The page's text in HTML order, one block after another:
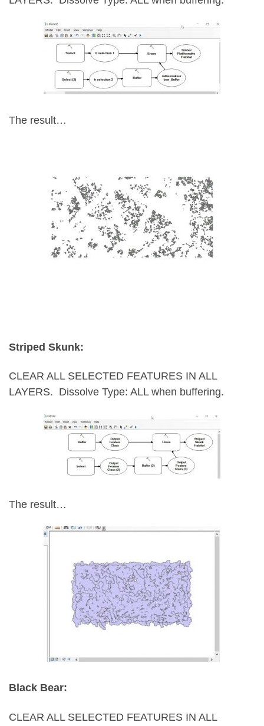
The result…
Striped Skunk:
CLEAR ALL SELECTED FEATURES IN ALL
LAYERS. Dissolve Type: ALL when buffering.
The result…
Black Bear:
CLEAR ALL SELECTED FEATURES IN ALL